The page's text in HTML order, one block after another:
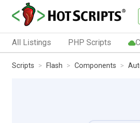
All Listings PHP Scripts
Scripts Flash Components